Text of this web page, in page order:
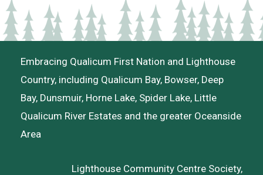
Embracing Qualicum First Nation and Lighthouse
Country, including Qualicum Bay, Bowser, Deep
Bay, Dunsmuir, Horne Lake, Spider Lake, Little
Qualicum River Estates and the greater Oceanside
Area
Lighthouse Community Centre Society,